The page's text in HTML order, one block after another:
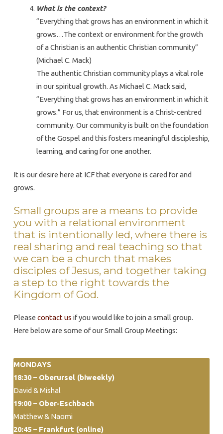
What is the context?
“Everything that grows has an environment in which it
grows…The context or environment for the growth
of a Christian is an authentic Christian community”
(Michael C. Mack)
The authentic Christian community plays a vital role
in our spiritual growth. As Michael C. Mack said,
“Everything that grows has an environment in which it
grows.” For us, that environment is a Christ-centred
community. Our community is built on the foundation
of the Gospel and this fosters meaningful discipleship,
learning, and caring for one another.
It is our desire here at ICF that everyone is cared for and
grows.
Small groups are a means to provide
you with a relational environment
that is intentionally led, where there is
real sharing and real teaching so that
we can be a church that makes
disciples of Jesus, and together taking
a step to the right towards the
Kingdom of God.
Please contact us if you would like to join a small group.
Here below are some of our Small Group Meetings:
MONDAYS
18:30 – Oberursel (biweekly)
David & Mishal
19:00 – Ober-Eschbach
Matthew & Naomi
20:45 – Frankfurt (online)